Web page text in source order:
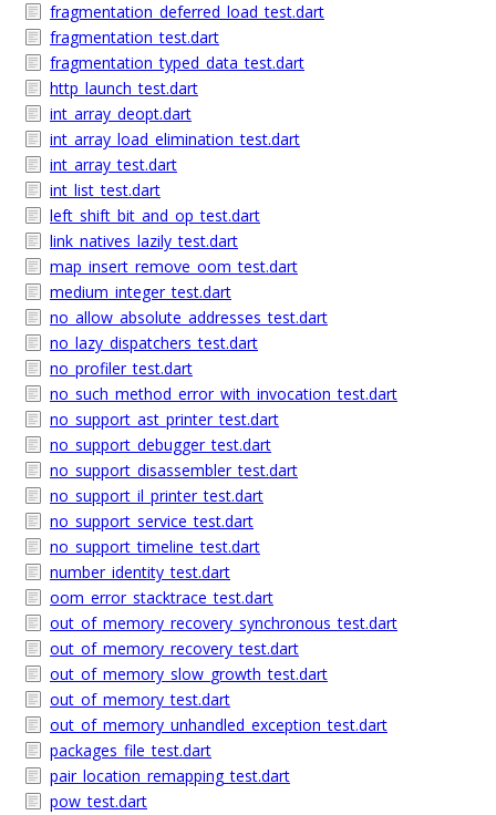
fragmentation_deferred_load_test.dart
fragmentation_test.dart
fragmentation_typed_data_test.dart
http_launch_test.dart
int_array_deopt.dart
int_array_load_elimination_test.dart
int_array_test.dart
int_list_test.dart
left_shift_bit_and_op_test.dart
link_natives_lazily_test.dart
map_insert_remove_oom_test.dart
medium_integer_test.dart
no_allow_absolute_addresses_test.dart
no_lazy_dispatchers_test.dart
no_profiler_test.dart
no_such_method_error_with_invocation_test.dart
no_support_ast_printer_test.dart
no_support_debugger_test.dart
no_support_disassembler_test.dart
no_support_il_printer_test.dart
no_support_service_test.dart
no_support_timeline_test.dart
number_identity_test.dart
oom_error_stacktrace_test.dart
out_of_memory_recovery_synchronous_test.dart
out_of_memory_recovery_test.dart
out_of_memory_slow_growth_test.dart
out_of_memory_test.dart
out_of_memory_unhandled_exception_test.dart
packages_file_test.dart
pair_location_remapping_test.dart
pow_test.dart